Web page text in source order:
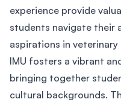
experience provide
students navigate their
aspirations in veterinary
IMU fosters a vibrant
bringing together
cultural backgrounds.